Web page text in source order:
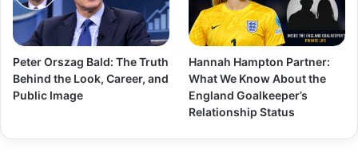
Peter Orszag Bald: The Truth
Behind the Look, Career, and
Public Image
Hannah Hampton Partner:
What We Know About the
England Goalkeeper’s
Relationship Status